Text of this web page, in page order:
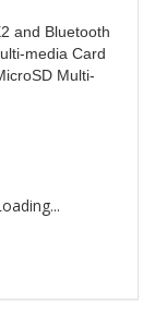
and Bluetooth
media Card
Multi-